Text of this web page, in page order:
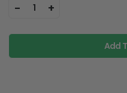
- 1 +
Add